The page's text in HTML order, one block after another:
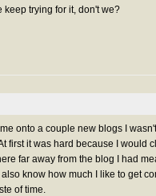
keep trying for it, don't we?
onto a couple new blogs I
first it was hard because I would
far away from the blog I had
know how much I like to get
of time.